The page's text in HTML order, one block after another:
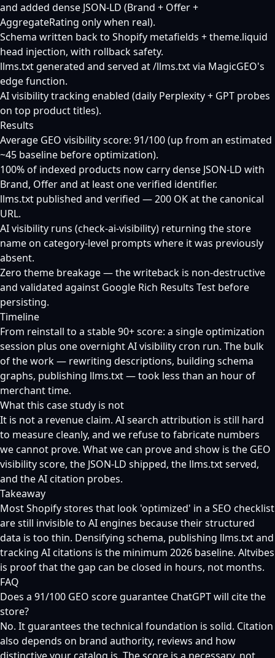
and added dense JSON-LD (Brand + Offer +
AggregateRating only when real).
Schema written back to Shopify metafields + theme.liquid
head injection, with rollback safety.
llms.txt generated and served at /llms.txt via MagicGEO's
edge function.
AI visibility tracking enabled (daily Perplexity + GPT probes
on top product titles).
Results
Average GEO visibility score: 91/100 (up from an estimated
~45 baseline before optimization).
100% of indexed products now carry dense JSON-LD with
Brand, Offer and at least one verified identifier.
llms.txt published and verified — 200 OK at the canonical
URL.
AI visibility runs (check-ai-visibility) returning the store
name on category-level prompts where it was previously
absent.
Zero theme breakage — the writeback is non-destructive
and validated against Google Rich Results Test before
persisting.
Timeline
From reinstall to a stable 90+ score: a single optimization
session plus one overnight AI visibility cron run. The bulk
of the work — rewriting descriptions, building schema
graphs, publishing llms.txt — took less than an hour of
merchant time.
What this case study is not
It is not a revenue claim. AI search attribution is still hard
to measure cleanly, and we refuse to fabricate numbers
we cannot prove. What we can prove and show is the GEO
visibility score, the JSON-LD shipped, the llms.txt served,
and the AI citation probes.
Takeaway
Most Shopify stores that look 'optimized' in a SEO checklist
are still invisible to AI engines because their structured
data is too thin. Densifying schema, publishing llms.txt and
tracking AI citations is the minimum 2026 baseline. Altvibes
is proof that the gap can be closed in hours, not months.
FAQ
Does a 91/100 GEO score guarantee ChatGPT will cite the
store?
No. It guarantees the technical foundation is solid. Citation
also depends on brand authority, reviews and how